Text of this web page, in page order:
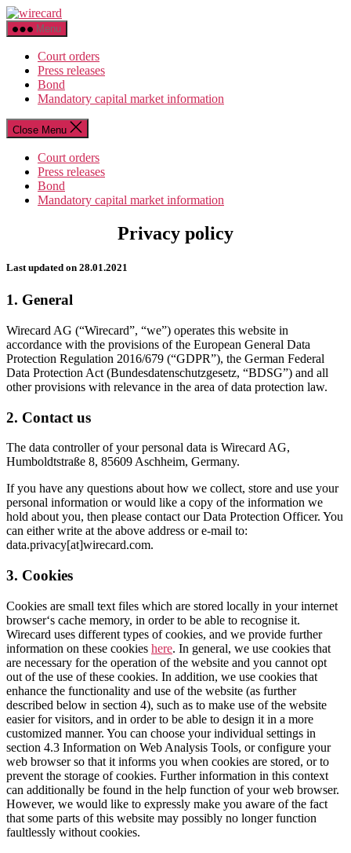
Skip
to
the
content
Menu
Court orders
Press releases
Bond
Mandatory capital market information
Close Menu
Court orders
Press releases
Bond
Mandatory capital market information
Privacy policy
Last updated on 28.01.2021
1. General
Wirecard AG (“Wirecard”, “we”) operates this website in
accordance with the provisions of the European General Data
Protection Regulation 2016/679 (“GDPR”), the German Federal
Data Protection Act (Bundesdatenschutzgesetz, “BDSG”) and all
other provisions with relevance in the area of data protection law.
2. Contact us
The data controller of your personal data is Wirecard AG,
Humboldtstraße 8, 85609 Aschheim, Germany.
If you have any questions about how we collect, store and use your
personal information or would like a copy of the information we
hold about you, then please contact our Data Protection Officer. You
can either write at the above address or e-mail to:
data.privacy[at]wirecard.com.
3. Cookies
Cookies are small text files which are stored locally in your internet
browser‘s cache memory, in order to be able to recognise it.
Wirecard uses different types of cookies, and we provide further
information on these cookies here. In general, we use cookies that
are necessary for the operation of the website and you cannot opt
out of the use of these cookies. In addition, we use cookies that
enhance the functionality and use of the website (as further
described below in section 4), such as to make use of the website
easier for visitors, and in order to be able to design it in a more
customized manner. You can choose your individual settings in
section 4.3 Information on Web Analysis Tools, or configure your
web browser so that it informs you when cookies are stored, or to
prevent the storage of cookies. Further information in this context
can additionally be found in the help function of your web browser.
However, we would like to expressly make you aware of the fact
that some parts of this website may possibly no longer function
faultlessly without cookies.